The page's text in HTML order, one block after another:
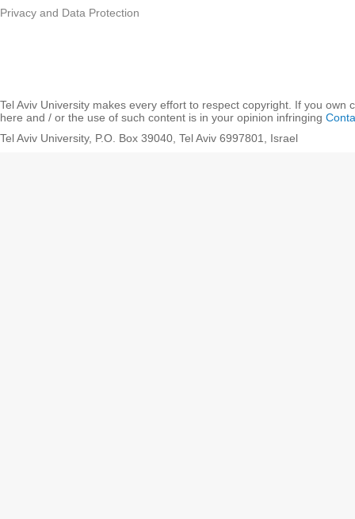
Privacy and Data Protection
Tel Aviv University makes every effort to respect copyright. If you own
here and / or the use of such content is in your opinion infringing
Tel Aviv University, P.O. Box 39040, Tel Aviv 6997801, Israel